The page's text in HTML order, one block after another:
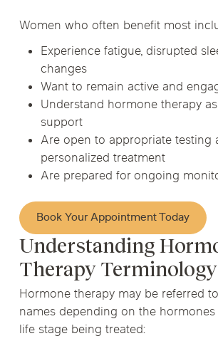
Women who often benefit most
Experience fatigue, disrupted
changes
Want to remain active and
Understand hormone therapy
support
Are open to appropriate testing
personalized treatment
Are prepared for ongoing
Book Your Appointment Today
Understanding
Therapy Terminology
Hormone therapy may be referred
names depending on the
life stage being treated: